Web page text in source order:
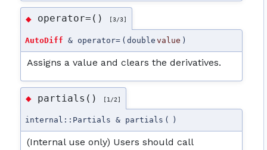
◆ operator=() [3/3]
AutoDiff & operator= ( double value )
Assigns a value and clears the derivatives.
◆ partials() [1/2]
internal::Partials & partials ( )
(Internal use only) Users should call